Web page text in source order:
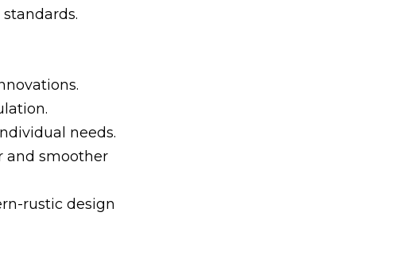
needs.
and smoother
rustic design